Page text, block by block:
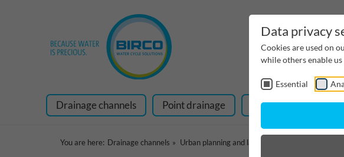
Drainage channels Point drainage Rainwater
You are here: Drainage channels Urban planning and landscaping
Data privacy
Cookies are used on
while others enable
Essential